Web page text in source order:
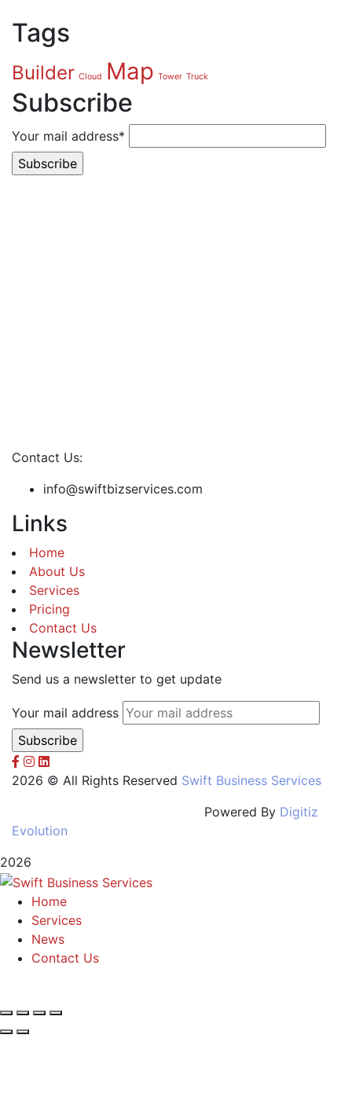
Tags
Builder Cloud Map Tower Truck
Subscribe
Your mail address*
Contact Us:
info@swiftbizservices.com
Links
Home
About Us
Services
Pricing
Contact Us
Newsletter
Send us a newsletter to get update
Your mail address
2026 © All Rights Reserved Swift Business Services
Powered By Digitiz
Evolution
2026
Home
Services
News
Contact Us